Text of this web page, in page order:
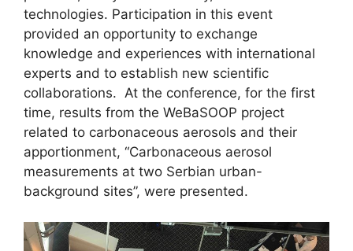
technologies. Participation in this event
provided an opportunity to exchange
knowledge and experiences with international
experts and to establish new scientific
collaborations. At the conference, for the first
time, results from the WeBaSOOP project
related to carbonaceous aerosols and their
apportionment, “Carbonaceous aerosol
measurements at two Serbian urban-
background sites”, were presented.